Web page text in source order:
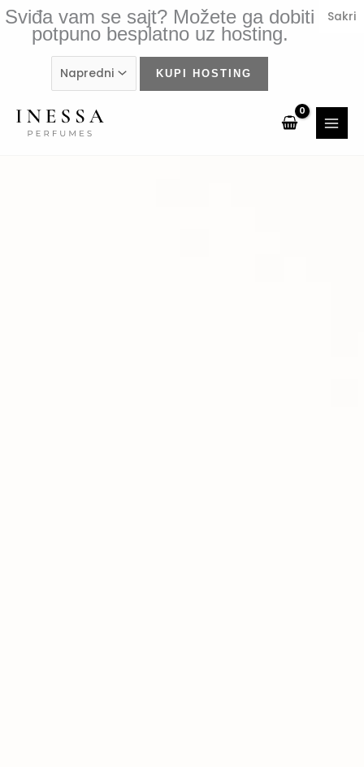
Sviđa vam se sajt? Možete ga dobiti
potpuno besplatno uz hosting.
Sakri
Skip
to
content